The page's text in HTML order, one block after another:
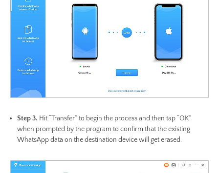
Step 3. Hit “Transfer” to begin the process and then tap “OK”
when prompted by the program to confirm that the existing
WhatsApp data on the destination device will get erased.